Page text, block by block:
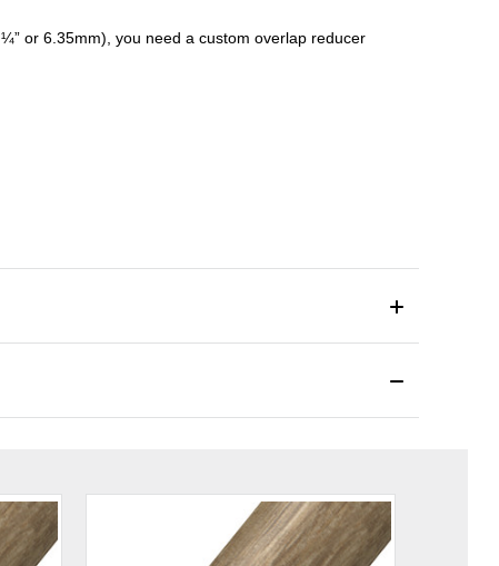
¼” or 6.35mm), you need a custom overlap reducer